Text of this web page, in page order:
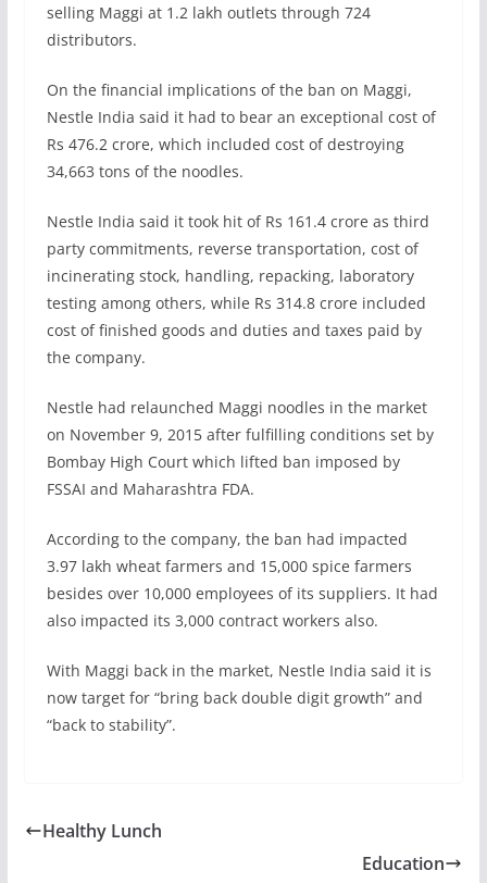
selling Maggi at 1.2 lakh outlets through 724
distributors.
On the financial implications of the ban on Maggi,
Nestle India said it had to bear an exceptional cost of
Rs 476.2 crore, which included cost of destroying
34,663 tons of the noodles.
Nestle India said it took hit of Rs 161.4 crore as third
party commitments, reverse transportation, cost of
incinerating stock, handling, repacking, laboratory
testing among others, while Rs 314.8 crore included
cost of finished goods and duties and taxes paid by
the company.
Nestle had relaunched Maggi noodles in the market
on November 9, 2015 after fulfilling conditions set by
Bombay High Court which lifted ban imposed by
FSSAI and Maharashtra FDA.
According to the company, the ban had impacted
3.97 lakh wheat farmers and 15,000 spice farmers
besides over 10,000 employees of its suppliers. It had
also impacted its 3,000 contract workers also.
With Maggi back in the market, Nestle India said it is
now target for “bring back double digit growth” and
“back to stability”.
Healthy Lunch
Education